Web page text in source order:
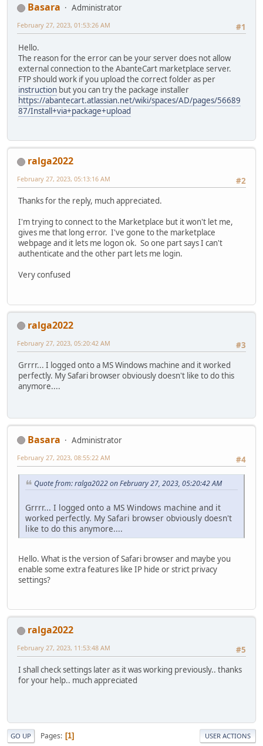
Basara
Administrator
#1
February 27, 2023, 01:53:26 AM
Hello.
The reason for the error can be your server does not allow
external connection to the AbanteCart marketplace server.
FTP should work if you upload the correct folder as per
instruction but you can try the package installer
https://abantecart.atlassian.net/wiki/spaces/AD/pages/56689
87/Install+via+package+upload
ralga2022
#2
February 27, 2023, 05:13:16 AM
Thanks for the reply, much appreciated.
I'm trying to connect to the Marketplace but it won't let me,
gives me that long error. I've gone to the marketplace
webpage and it lets me logon ok. So one part says I can't
authenticate and the other part lets me login.
Very confused
ralga2022
#3
February 27, 2023, 05:20:42 AM
Grrrr... I logged onto a MS Windows machine and it worked
perfectly. My Safari browser obviously doesn't like to do this
anymore....
Basara
Administrator
#4
February 27, 2023, 08:55:22 AM
Quote from: ralga2022 on February 27, 2023, 05:20:42 AM
Grrrr... I logged onto a MS Windows machine and it
worked perfectly. My Safari browser obviously doesn't
like to do this anymore....
Hello. What is the version of Safari browser and maybe you
enable some extra features like IP hide or strict privacy
settings?
ralga2022
#5
February 27, 2023, 11:53:48 AM
I shall check settings later as it was working previously.. thanks
for your help.. much appreciated
GO UP Pages 1 USER ACTIONS